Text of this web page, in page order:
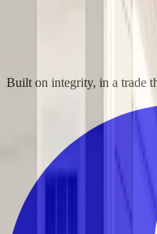
Built on integrity, in a trade